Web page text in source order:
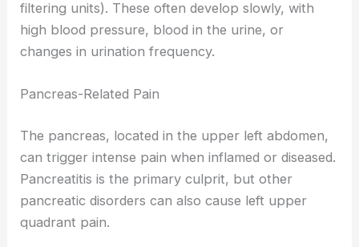
filtering units). These often develop slowly, with
high blood pressure, blood in the urine, or
changes in urination frequency.
Pancreas-Related Pain
The pancreas, located in the upper left abdomen,
can trigger intense pain when inflamed or diseased.
Pancreatitis is the primary culprit, but other
pancreatic disorders can also cause left upper
quadrant pain.